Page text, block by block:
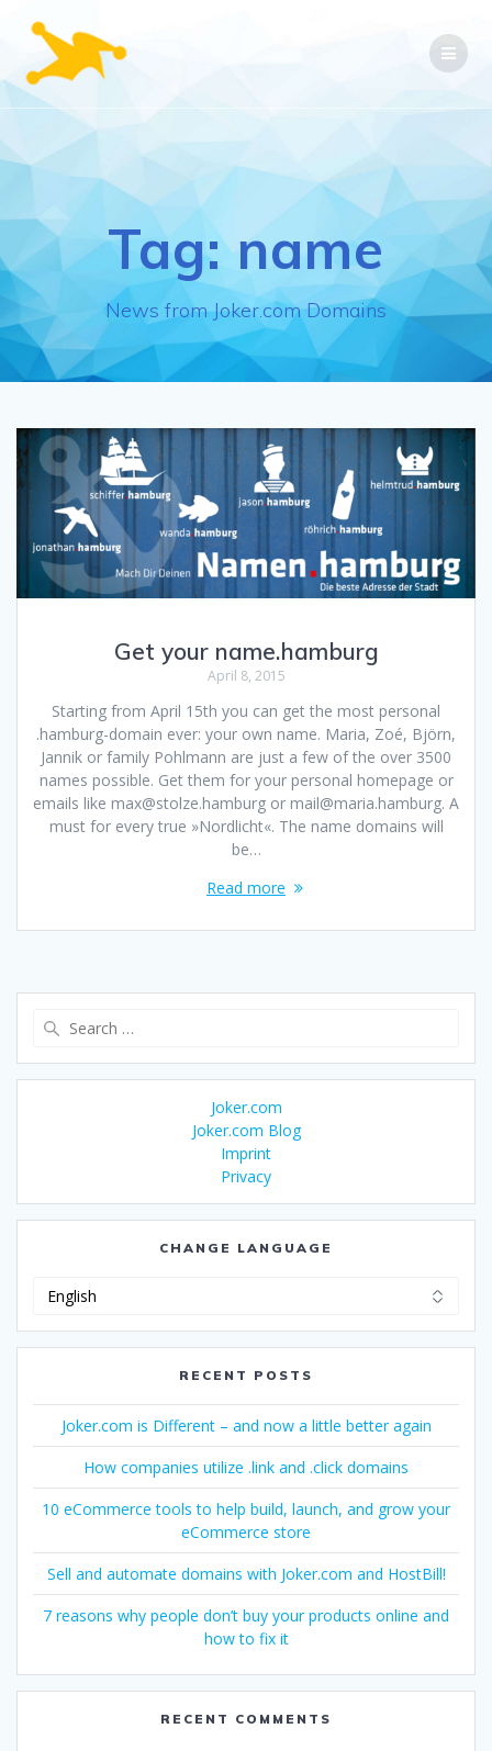
Tag:name
News from Joker.com Domains
Get your name.hamburg
April 8, 2015
Starting from April 15th you can get the most personal
.hamburg-domain ever: your own name. Maria, Zoé, Björn,
Jannik or family Pohlmann are just a few of the over 3500
names possible. Get them for your personal homepage or
emails like max@stolze.hamburg or mail@maria.hamburg. A
must for every true »Nordlicht«. The name domains will
be…
Read more
Joker.com
Joker.com Blog
Imprint
Privacy
CHANGE LANGUAGE
RECENT POSTS
Joker.com is Different – and now a little better again
How companies utilize .link and .click domains
10 eCommerce tools to help build, launch, and grow your
eCommerce store
Sell and automate domains with Joker.com and HostBill!
7 reasons why people don’t buy your products online and
how to fix it
RECENT COMMENTS